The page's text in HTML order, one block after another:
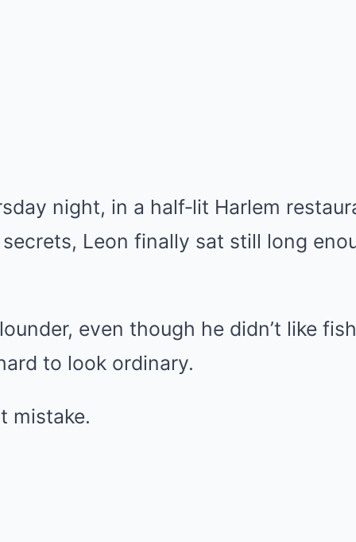
night, in a half‑lit Harlem
Leon finally sat still long
even though he didn’t like
to look ordinary.
mistake.